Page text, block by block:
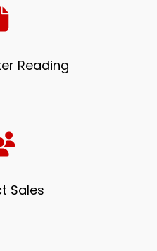
Reading
Sales